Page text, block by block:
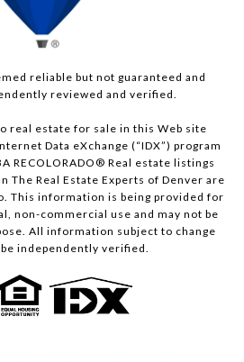
reliable but not guaranteed and
reviewed and verified.
real estate for sale in this Web site
Data eXchange (“IDX”) program
RECOLORADO® Real estate listings
The Real Estate Experts of Denver are
This information is being provided for
non-commercial use and may not be
All information subject to change
independently verified.